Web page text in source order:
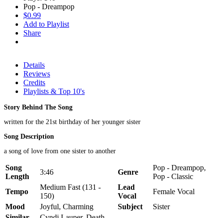
Pop - Dreampop
$0.99
Add to Playlist
Share
Details
Reviews
Credits
Playlists & Top 10's
Story Behind The Song
written for the 21st birthday of her younger sister
Song Description
a song of love from one sister to another
Song
Length
3:46 Genre
Pop - Dreampop,
Pop - Classic
Tempo
Medium Fast (131 -
150)
Lead
Vocal
Female Vocal
Mood
Joyful, Charming Subject
Sister